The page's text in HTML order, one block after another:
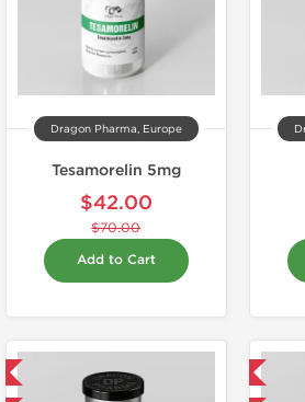
Dragon Pharma, Europe
Tesamorelin 5mg
$42.00
$70.00
Add to Cart
Domestic & International